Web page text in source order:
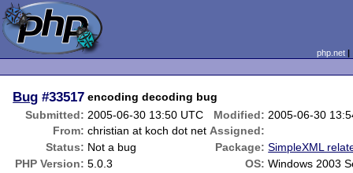
php.net
Bug #33517 encoding decoding bug
Submitted: 2005-06-30 13:50 UTC Modified: 2005-06-30
From: christian at koch dot net Assigned:
Status: Not a bug Package: SimpleXML
PHP Version: 5.0.3 OS: Windows 2003